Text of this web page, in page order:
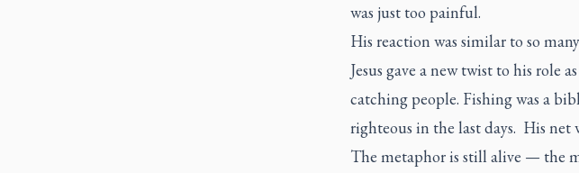
was just too painful.
His reaction was similar to so
Jesus gave a new twist to his role
catching people. Fishing was a
righteous in the last days. His
The metaphor is still alive — the